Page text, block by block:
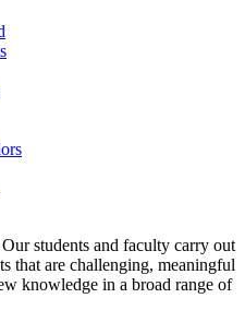
students and faculty carry out
that are challenging, meaningful
knowledge in a broad range of